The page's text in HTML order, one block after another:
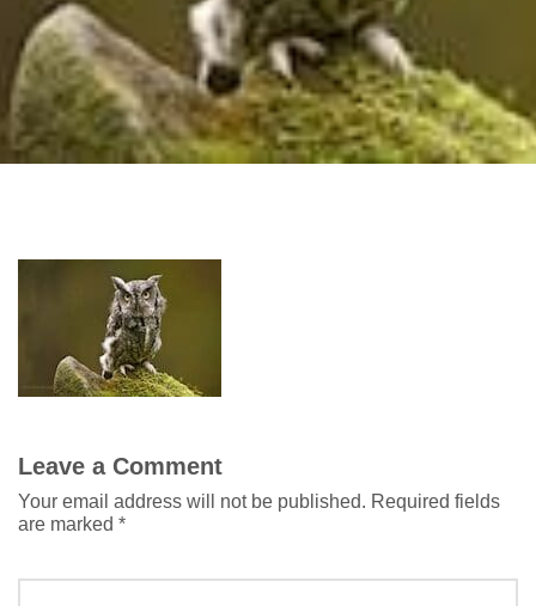
Leave a Comment
Your email address will not be published. Required fields
are marked *